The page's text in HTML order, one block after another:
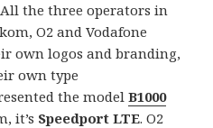
the three operators in
O2 and Vodafone
own logos and branding,
own type
the modelB1000
it’s Speedport LTE. O2